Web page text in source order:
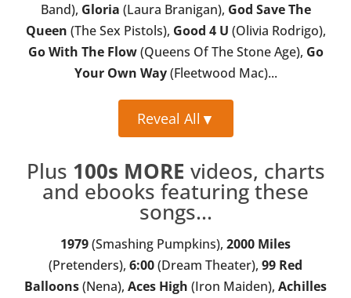
Band), Gloria (Laura Branigan), God Save The
Queen (The Sex Pistols), Good 4 U (Olivia Rodrigo),
Go With The Flow(Queens Of The Stone Age), Go
Your Own Way(Fleetwood Mac)...
Reveal All ▼
Plus 100s MORE videos, charts
and ebooks featuring these
songs...
1979(Smashing Pumpkins), 2000 Miles
(Pretenders), 6:00(Dream Theater), 99 Red
Balloons(Nena), Aces High (Iron Maiden), Achilles